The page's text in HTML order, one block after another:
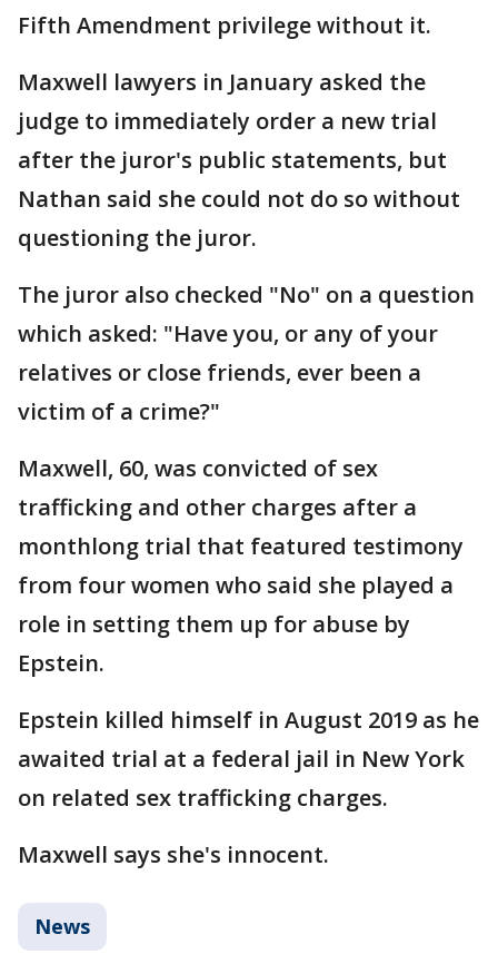
Fifth Amendment privilege without it.
Maxwell lawyers in January asked the
judge to immediately order a new trial
after the juror's public statements, but
Nathan said she could not do so without
questioning the juror.
The juror also checked "No" on a question
which asked: "Have you, or any of your
relatives or close friends, ever been a
victim of a crime?"
Maxwell, 60, was convicted of sex
trafficking and other charges after a
monthlong trial that featured testimony
from four women who said she played a
role in setting them up for abuse by
Epstein.
Epstein killed himself in August 2019 as he
awaited trial at a federal jail in New York
on related sex trafficking charges.
Maxwell says she's innocent.
News